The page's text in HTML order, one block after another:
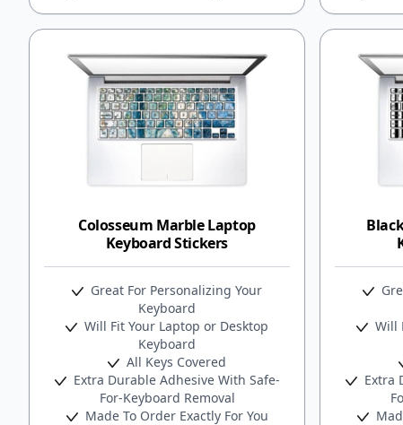
Colosseum Marble Laptop
Keyboard Stickers
Great For Personalizing Your
Keyboard
Will Fit Your Laptop or Desktop
Keyboard
All Keys Covered
Extra Durable Adhesive With Safe-
For-Keyboard Removal
Made To Order Exactly For You
Will
Extra